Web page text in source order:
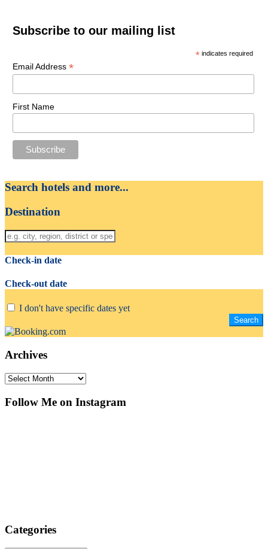
Subscribe to our mailing list
* indicates required
Email Address *
First Name
Search hotels and more...
Destination
Check-in date
Check-out date
I don't have specific dates yet
Archives
Archives
Follow Me on Instagram
Categories